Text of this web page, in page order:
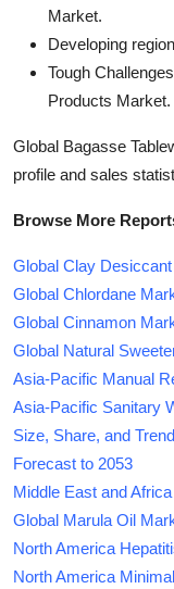
Market.
Developing
Tough
Products Market.
Global Bagasse
profile and sales
Browse More
Global Clay
Global Chlordane
Global Cinnamon
Global Natural
Asia-Pacific Manual
Asia-Pacific Sanitary
Size, Share, and
Forecast to 2053
Middle East and
Global Marula Oil
North America
North America